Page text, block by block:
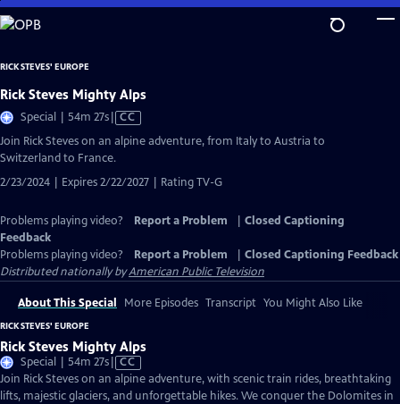
Skip
to
Content
RICK STEVES' EUROPE
Rick Steves Mighty Alps
Special | 54m 27sVideo
has
Closed
CC
Join Rick Steves on an alpine adventure, from Italy to Austria to
Switzerland to France.
2/23/2024 | Expires 2/22/2027 | Rating TV-G
Problems playing video? Report a Problem
Closed Captioning
Feedback
Problems playing video?
Report a Problem
Closed Captioning Feedback
Distributed nationally byAmerican Public Television
About This Special More Episodes Transcript You Might Also Like
RICK STEVES' EUROPE
Rick Steves Mighty Alps
Special | 54m 27sVideo
has
Closed
CC
Join Rick Steves on an alpine adventure, with scenic train rides, breathtaking
lifts, majestic glaciers, and unforgettable hikes. We conquer the Dolomites in